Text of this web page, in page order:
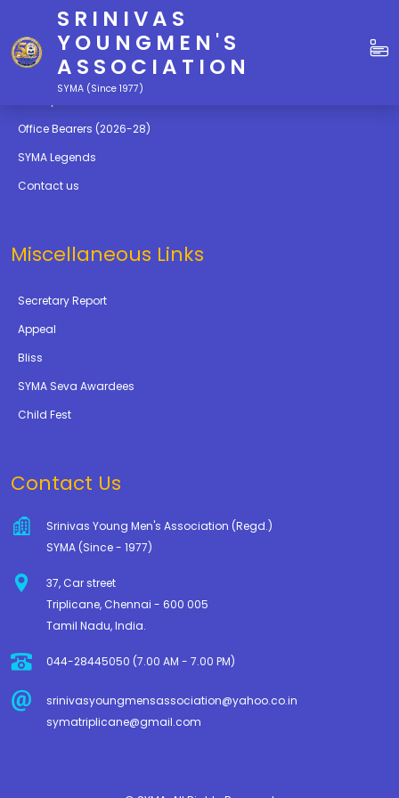
SRINIVAS
YOUNGMEN'S
ASSOCIATION
SYMA (Since 1977)
Quick Links
Education
Office Bearers (2026-28)
SYMA Legends
Contact us
Miscellaneous Links
Secretary Report
Appeal
Bliss
SYMA Seva Awardees
Child Fest
Contact Us
Srinivas Young Men's Association (Regd.)
SYMA (Since - 1977)
37, Car street
Triplicane, Chennai - 600 005
Tamil Nadu, India.
044-28445050 (7.00 AM - 7.00 PM)
srinivasyoungmensassociation@yahoo.co.in
symatriplicane@gmail.com